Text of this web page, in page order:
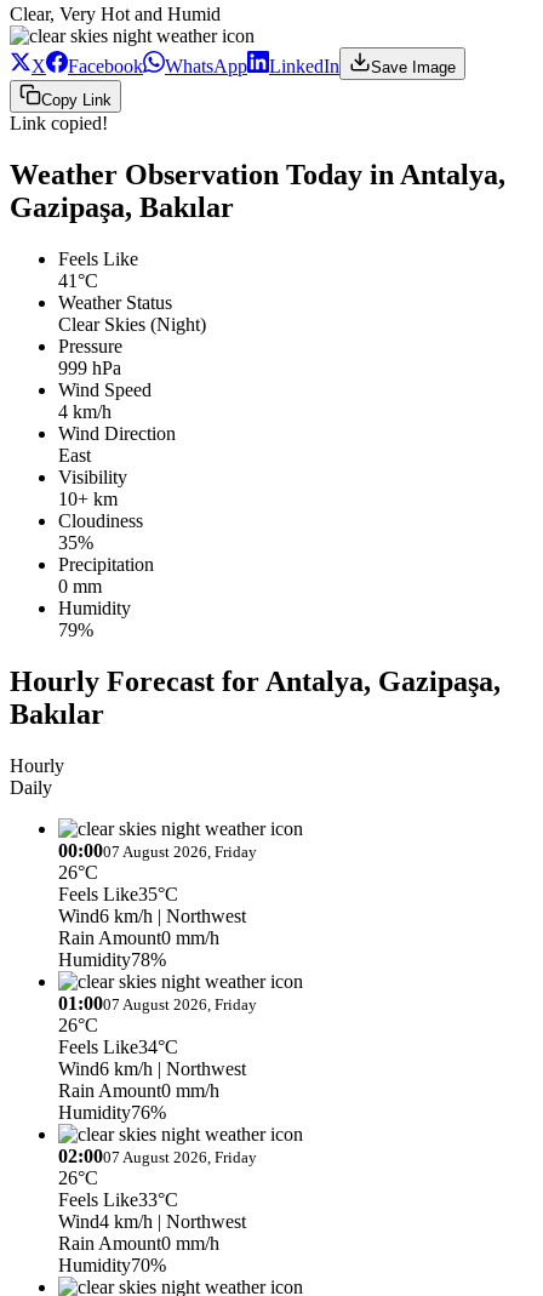
Clear, Very Hot and Humid
X Facebook WhatsApp LinkedIn
Save Image
Copy Link
Link copied!
Weather Observation Today in Antalya,
Gazipaşa, Bakılar
Feels Like
41°C
Weather Status
Clear Skies (Night)
Pressure
999 hPa
Wind Speed
4 km/h
Wind Direction
East
Visibility
10+ km
Cloudiness
35%
Precipitation
0 mm
Humidity
79%
Hourly Forecast for Antalya, Gazipaşa,
Bakılar
Hourly
Daily
00:0007 August 2026, Friday
26°C
Feels Like35°C
Wind6 km/h | Northwest
Rain Amount0 mm/h
Humidity78%
01:0007 August 2026, Friday
26°C
Feels Like34°C
Wind6 km/h | Northwest
Rain Amount0 mm/h
Humidity76%
02:0007 August 2026, Friday
26°C
Feels Like33°C
Wind4 km/h | Northwest
Rain Amount0 mm/h
Humidity70%